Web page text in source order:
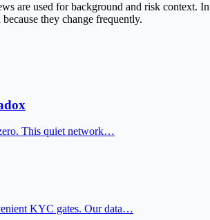
are used for background and risk context.
they change frequently.
This quiet network…
KYC gates. Our data…